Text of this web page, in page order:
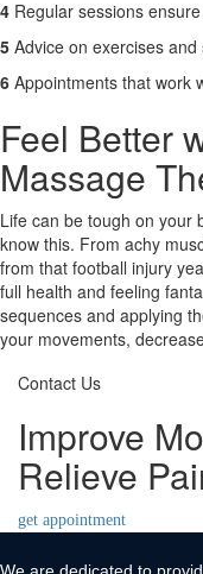
4 Regular sessions
5 Advice on exercises
6 Appointments that work
Feel Better
Massage
Life can be tough on your
know this. From achy
from that football injury
full health and feeling
sequences and applying
your movements,
Contact Us
Improve
Relieve
get appointment